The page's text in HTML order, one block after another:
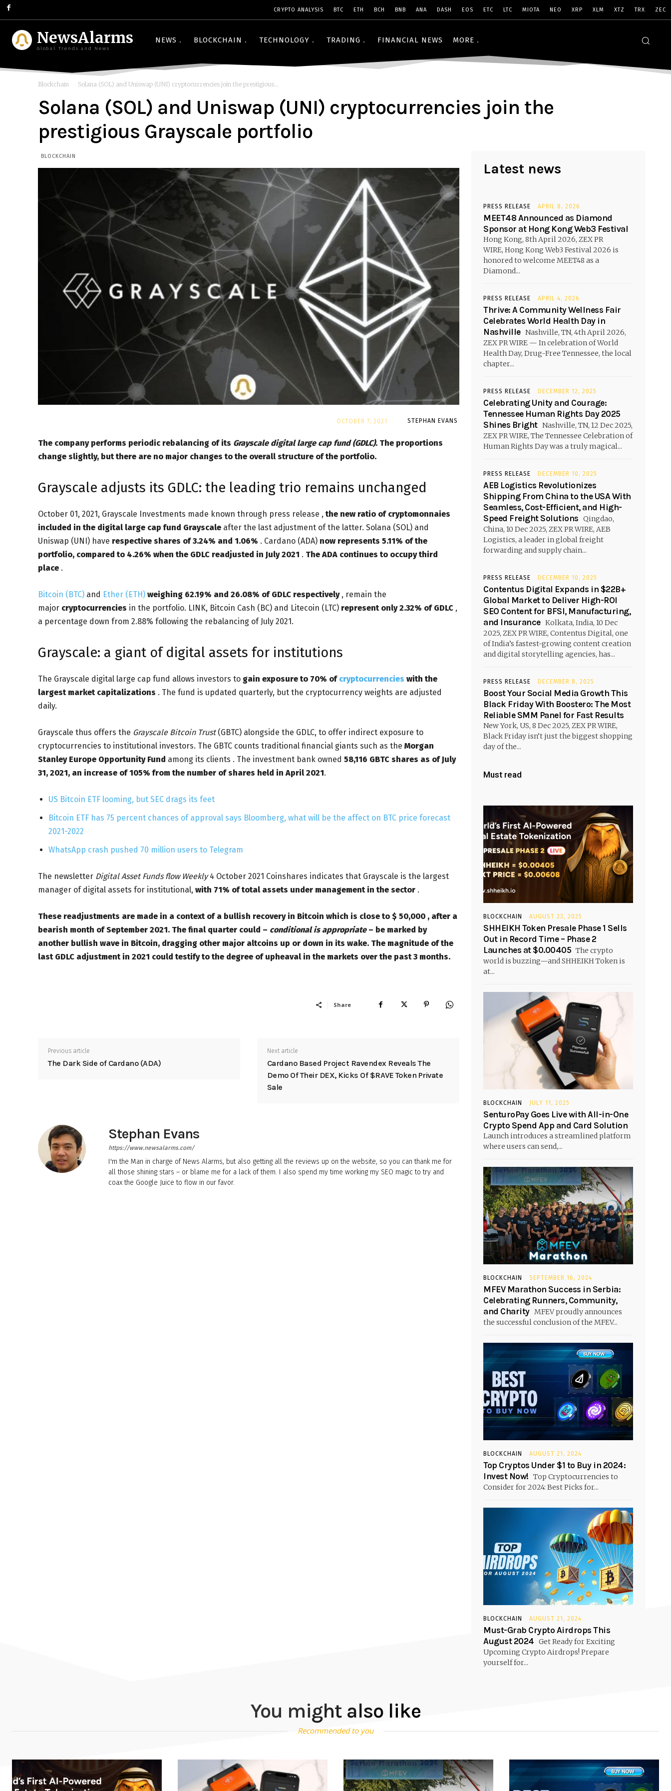
CRYPTO ANALYSIS BTC ETH BCH BNB ANA DASH EOS ETC LTC MIOTA NEO XRP XLM XTZ TRX ZEC
NewsAlarms
Global Trends and News
NEWS BLOCKCHAIN TECHNOLOGY TRADING FINANCIAL NEWS MORE
Blockchain Solana (SOL) and Uniswap (UNI) cryptocurrencies join the prestigious...
Solana (SOL) and Uniswap (UNI) cryptocurrencies join the
prestigious Grayscale portfolio
BLOCKCHAIN
STEPHAN EVANS
OCTOBER 7, 2021
The company performs periodic rebalancing of its Grayscale digital large cap fund (GDLC). The proportions
change slightly, but there are no major changes to the overall structure of the portfolio.
Grayscale adjusts its GDLC: the leading trio remains unchanged
October 01, 2021, Grayscale Investments made known through press release , the new ratio of cryptomonnaies
included in the digital large cap fund Grayscale after the last adjustment of the latter. Solana (SOL) and
Uniswap (UNI) have respective shares of 3.24% and 1.06% . Cardano (ADA) now represents 5.11% of the
portfolio, compared to 4.26% when the GDLC readjusted in July 2021 . The ADA continues to occupy third
place .
Bitcoin (BTC) and Ether (ETH) weighing 62.19% and 26.08% of GDLC respectively, remain the
major cryptocurrencies in the portfolio. LINK, Bitcoin Cash (BC) and Litecoin (LTC) represent only 2.32% of GDLC ,
a percentage down from 2.88% following the rebalancing of July 2021.
Grayscale: a giant of digital assets for institutions
The Grayscale digital large cap fund allows investors to gain exposure to 70% of cryptocurrencies with the
largest market capitalizations . The fund is updated quarterly, but the cryptocurrency weights are adjusted
daily.
Grayscale thus offers the Grayscale Bitcoin Trust(GBTC) alongside the GDLC, to offer indirect exposure to
cryptocurrencies to institutional investors. The GBTC counts traditional financial giants such as the Morgan
Stanley Europe Opportunity Fund among its clients . The investment bank owned 58,116 GBTC shares as of July
31, 2021, an increase of 105% from the number of shares held in April 2021.
US Bitcoin ETF looming, but SEC drags its feet
Bitcoin ETF has 75 percent chances of approval says Bloomberg, what will be the affect on BTC price forecast
2021-2022
WhatsApp crash pushed 70 million users to Telegram
The newsletter Digital Asset Funds flow Weekly4 October 2021 Coinshares indicates that Grayscale is the largest
manager of digital assets for institutional, with 71% of total assets under management in the sector .
These readjustments are made in a context of a bullish recovery in Bitcoin which is close to $ 50,000 , after a
bearish month of September 2021. The final quarter could – conditional is appropriate– be marked by
another bullish wave in Bitcoin, dragging other major altcoins up or down in its wake. The magnitude of the
last GDLC adjustment in 2021 could testify to the degree of upheaval in the markets over the past 3 months.
Share
Previous article
The Dark Side of Cardano (ADA)
Next article
Cardano Based Project Ravendex Reveals The
Demo Of Their DEX, Kicks Of $RAVE Token Private
Sale
Stephan Evans
https://www.newsalarms.com/
I'm the Man in charge of News Alarms, but also getting all the reviews up on the website, so you can thank me for
all those shining stars – or blame me for a lack of them. I also spend my time working my SEO magic to try and
coax the Google Juice to flow in our favor.
Latest news
PRESS RELEASE APRIL 8, 2026
MEET48 Announced as Diamond
Sponsor at Hong Kong Web3 Festival
Hong Kong, 8th April 2026, ZEX PR
WIRE, Hong Kong Web3 Festival 2026 is
honored to welcome MEET48 as a
Diamond...
PRESS RELEASE APRIL 4, 2026
Thrive: A Community Wellness Fair
Celebrates World Health Day in
Nashville Nashville, TN, 4th April 2026,
ZEX PR WIRE — In celebration of World
Health Day, Drug-Free Tennessee, the local
chapter...
PRESS RELEASE DECEMBER 12, 2025
Celebrating Unity and Courage:
Tennessee Human Rights Day 2025
Shines Bright Nashville, TN, 12 Dec 2025,
ZEX PR WIRE, The Tennessee Celebration of
Human Rights Day was a truly magical...
PRESS RELEASE DECEMBER 10, 2025
AEB Logistics Revolutionizes
Shipping From China to the USA With
Seamless, Cost-Efficient, and High-
Speed Freight Solutions Qingdao,
China, 10 Dec 2025, ZEX PR WIRE, AEB
Logistics, a leader in global freight
forwarding and supply chain...
PRESS RELEASE DECEMBER 10, 2025
Contentus Digital Expands in $22B+
Global Market to Deliver High-ROI
SEO Content for BFSI, Manufacturing,
and Insurance Kolkata, India, 10 Dec
2025, ZEX PR WIRE, Contentus Digital, one
of India’s fastest-growing content creation
and digital storytelling agencies, has...
PRESS RELEASE DECEMBER 8, 2025
Boost Your Social Media Growth This
Black Friday With Boostero: The Most
Reliable SMM Panel for Fast Results
New York, US, 8 Dec 2025, ZEX PR WIRE,
Black Friday isn’t just the biggest shopping
day of the...
Must read
BLOCKCHAIN AUGUST 23, 2025
SHHEIKH Token Presale Phase 1 Sells
Out in Record Time – Phase 2
Launches at $0.00405 The crypto
world is buzzing—and SHHEIKH Token is
at...
BLOCKCHAIN JULY 11, 2025
SenturoPay Goes Live with All-in-One
Crypto Spend App and Card Solution
Launch introduces a streamlined platform
where users can send,...
BLOCKCHAIN SEPTEMBER 16, 2024
MFEV Marathon Success in Serbia:
Celebrating Runners, Community,
and Charity MFEV proudly announces
the successful conclusion of the MFEV...
BLOCKCHAIN AUGUST 21, 2024
Top Cryptos Under $1 to Buy in 2024:
Invest Now! Top Cryptocurrencies to
Consider for 2024: Best Picks for...
BLOCKCHAIN AUGUST 21, 2024
Must-Grab Crypto Airdrops This
August 2024 Get Ready for Exciting
Upcoming Crypto Airdrops! Prepare
yourself for...
You might also like
Recommended to you